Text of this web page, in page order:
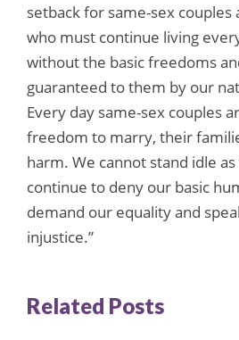
setback for same-sex
who must continue living
without the basic freedoms
guaranteed to them by our
Every day same-sex couples
freedom to marry, their
harm. We cannot stand idle
continue to deny our basic
demand our equality and
injustice.”
Related Posts